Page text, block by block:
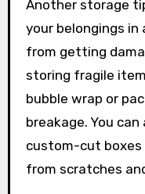
Another storage
your belongings
from getting
storing fragile
bubble wrap or
breakage. You
custom-cut
from scratches